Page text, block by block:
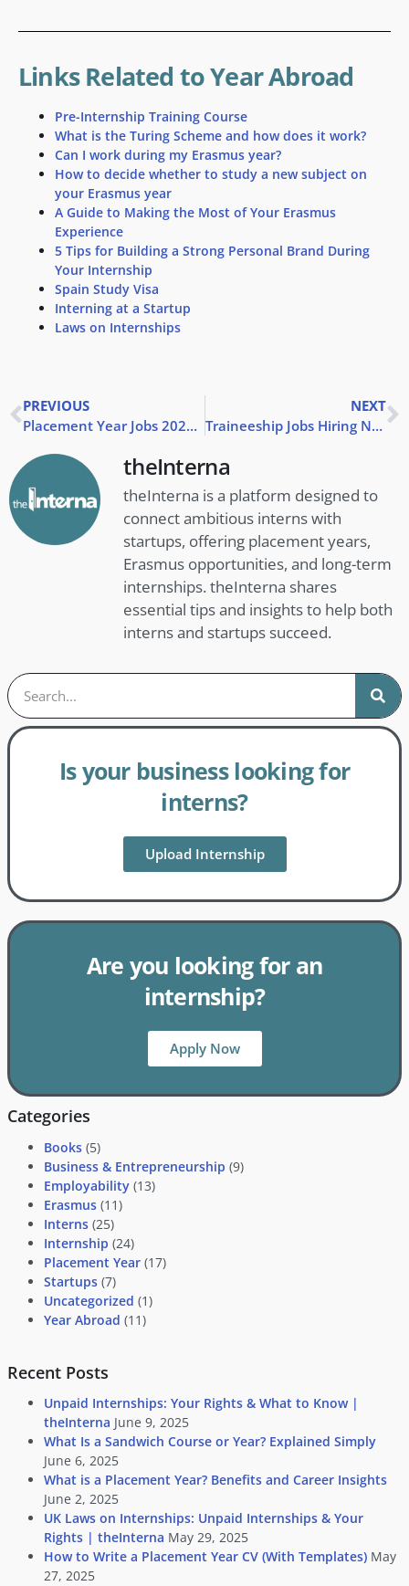
Links Related to Year Abroad
Pre-Internship Training Course
What is the Turing Scheme and how does it work?
Can I work during my Erasmus year?
How to decide whether to study a new subject on
your Erasmus year
A Guide to Making the Most of Your Erasmus
Experience
5 Tips for Building a Strong Personal Brand During
Your Internship
Spain Study Visa
Interning at a Startup
Laws on Internships
PREVIOUS
Placement Year Jobs 2025: Find Your Ideal Role | theInterna
NEXT
Traineeship Jobs Hiring Now | Apply Today UK & Abroad
theInterna
theInterna is a platform designed to
connect ambitious interns with
startups, offering placement years,
Erasmus opportunities, and long-term
internships. theInterna shares
essential tips and insights to help both
interns and startups succeed.
Is your business looking for
interns?
Upload Internship
Are you looking for an
internship?
Apply Now
Categories
Books (5)
Business & Entrepreneurship (9)
Employability (13)
Erasmus (11)
Interns (25)
Internship (24)
Placement Year (17)
Startups (7)
Uncategorized (1)
Year Abroad (11)
Recent Posts
Unpaid Internships: Your Rights & What to Know |
theInterna June 9, 2025
What Is a Sandwich Course or Year? Explained Simply
June 6, 2025
What is a Placement Year? Benefits and Career Insights
June 2, 2025
UK Laws on Internships: Unpaid Internships & Your
Rights | theInterna May 29, 2025
How to Write a Placement Year CV (With Templates) May
27, 2025